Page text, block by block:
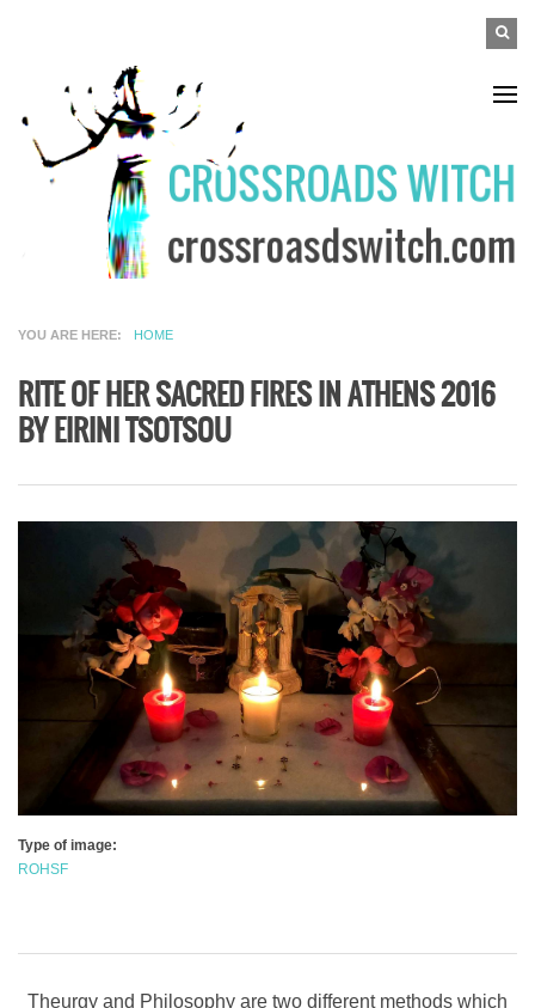
Search
YOU ARE HERE HOME
RITE OF HER SACRED FIRES IN ATHENS 2016
BY EIRINI TSOTSOU
Type of image:
ROHSF
Theurgy and Philosophy are two different methods which